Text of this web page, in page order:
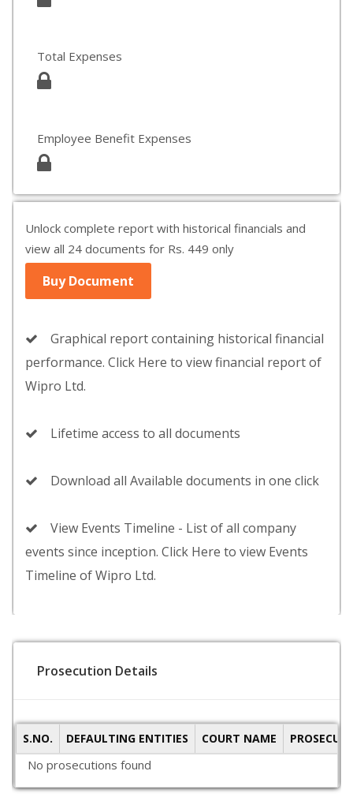
Total Expenses
Employee Benefit Expenses
Unlock complete report with historical financials and
view all 24 documents for Rs. 449 only
Buy Document
Graphical report containing historical financial
performance. Click Here to view financial report of
Wipro Ltd.
Lifetime access to all documents
Download all Available documents in one click
View Events Timeline - List of all company
events since inception. Click Here to view Events
Timeline of Wipro Ltd.
Prosecution Details
S.NO. DEFAULTING ENTITIES COURT NAME
No prosecutions found